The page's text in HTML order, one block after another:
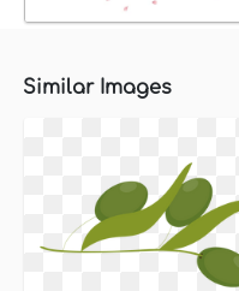
Similar Images